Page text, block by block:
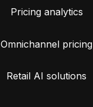
Pricing analytics
Omnichannel pricing
Retail AI solutions